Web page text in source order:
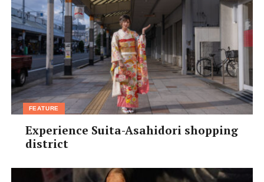
FEATURE
Experience Suita-Asahidori shopping
district